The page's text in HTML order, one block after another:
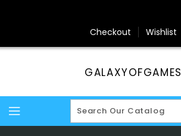
Checkout Wishlist
GALAXYOFGAMES